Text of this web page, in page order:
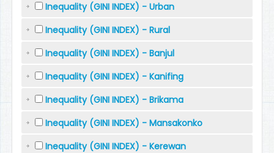
Inequality (GINI INDEX) - Urban
Inequality (GINI INDEX) - Rural
Inequality (GINI INDEX) - Banjul
Inequality (GINI INDEX) - Kanifing
Inequality (GINI INDEX) - Brikama
Inequality (GINI INDEX) - Mansakonko
Inequality (GINI INDEX) - Kerewan